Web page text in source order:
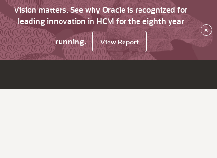
Vision matters. See why Oracle is recognized for
leading innovation in HCM for the eighth year
running.
View Report
×